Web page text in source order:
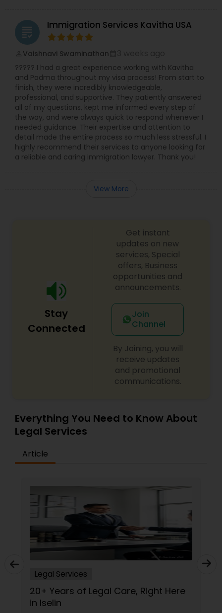
grading Immigration Services Kavitha USA
Vaishnavi Swaminathan
????? I had a great experience working with Kavitha
and Padma throughout my visa process! From start to
finish, they were incredibly knowledgeable,
professional, and supportive. They patiently answered
all of my questions, kept me informed every step of
the way, and were always quick to respond whenever I
needed guidance. Their expertise and attention to
detail made the entire process so much less stressful. I
highly recommend their services to anyone looking for
a reliable and caring immigration lawyer. Thank you!
View More
Stay
Connected
Get instant
updates on new
services, Special
offers, Business
opportunities and
announcements.
Join
Channel
By Joining, you will
receive updates
and promotional
communications.
Everything You Need to Know About
Legal Services
Article
Legal Services
20+ Years of Legal Care, Right Here
in Iselin